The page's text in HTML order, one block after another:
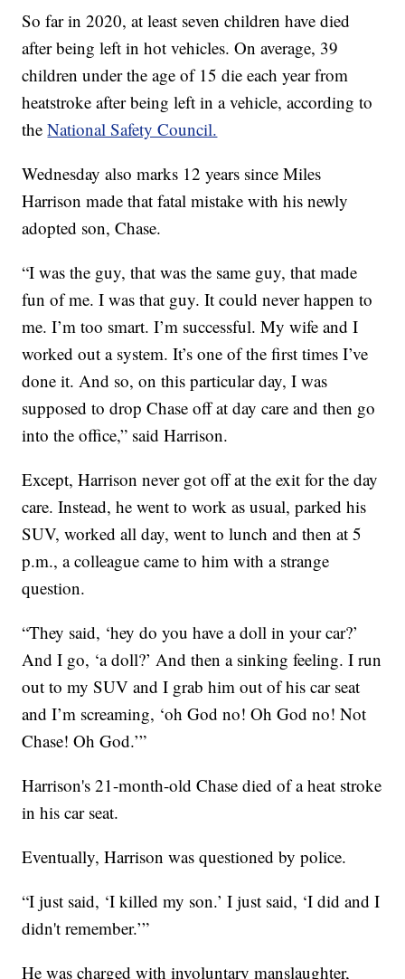
So far in 2020, at least seven children have died
after being left in hot vehicles. On average, 39
children under the age of 15 die each year from
heatstroke after being left in a vehicle, according to
theNational Safety Council.
Wednesday also marks 12 years since Miles
Harrison made that fatal mistake with his newly
adopted son, Chase.
“I was the guy, that was the same guy, that made
fun of me. I was that guy. It could never happen to
me. I’m too smart. I’m successful. My wife and I
worked out a system. It’s one of the first times I’ve
done it. And so, on this particular day, I was
supposed to drop Chase off at day care and then go
into the office,” said Harrison.
Except, Harrison never got off at the exit for the day
care. Instead, he went to work as usual, parked his
SUV, worked all day, went to lunch and then at 5
p.m., a colleague came to him with a strange
question.
“They said, ‘hey do you have a doll in your car?’
And I go, ‘a doll?’ And then a sinking feeling. I run
out to my SUV and I grab him out of his car seat
and I’m screaming, ‘oh God no! Oh God no! Not
Chase! Oh God.’”
Harrison's 21-month-old Chase died of a heat stroke
in his car seat.
Eventually, Harrison was questioned by police.
“I just said, ‘I killed my son.’ I just said, ‘I did and I
didn't remember.’”
He was charged with involuntary manslaughter,